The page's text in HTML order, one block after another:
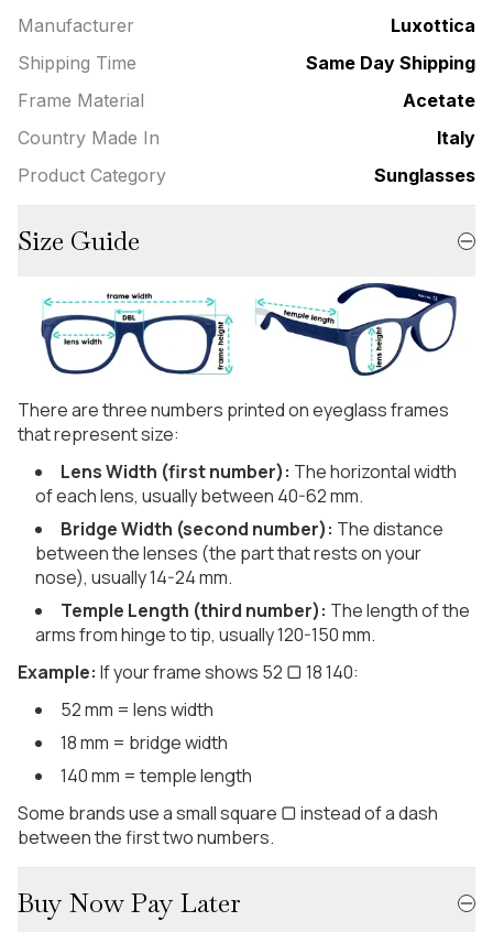
Manufacturer
Luxottica
Shipping Time
Same Day Shipping
Frame Material
Acetate
Country Made In
Italy
Product Category
Sunglasses
Size Guide
There are three numbers printed on eyeglass frames
that represent size:
Lens Width (first number): The horizontal width
of each lens, usually between 40-62 mm.
Bridge Width (second number): The distance
between the lenses (the part that rests on your
nose), usually 14-24 mm.
Temple Length (third number): The length of the
arms from hinge to tip, usually 120-150 mm.
Example: If your frame shows 52 ▢ 18 140:
52 mm = lens width
18 mm = bridge width
140 mm = temple length
Some brands use a small square ▢ instead of a dash
between the first two numbers.
Buy Now Pay Later